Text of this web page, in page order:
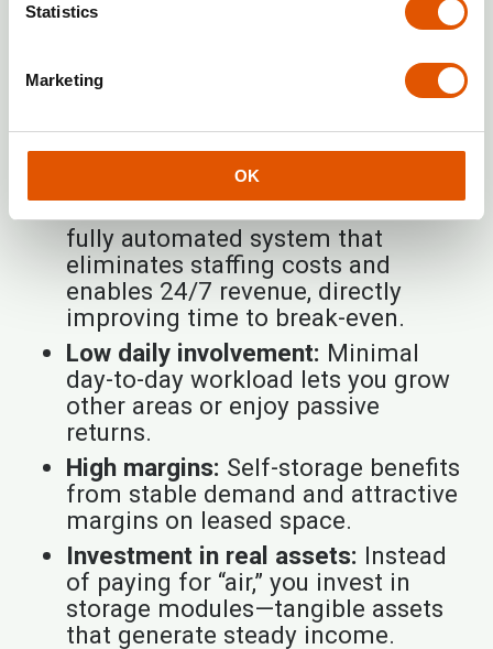
Statistics
Marketing
OK
significantly
accelerate profitability
storage leader, Rentabox24 focuses on:
burden and shortens time to first
fully automated system that
eliminates staffing costs and
enables 24/7 revenue, directly
improving time to break-even.
Low daily involvement: Minimal
day-to-day workload lets you grow
other areas or enjoy passive
returns.
High margins: Self-storage benefits
from stable demand and attractive
margins on leased space.
Investment in real assets: Instead
of paying for “air,” you invest in
storage modules—tangible assets
that generate steady income.